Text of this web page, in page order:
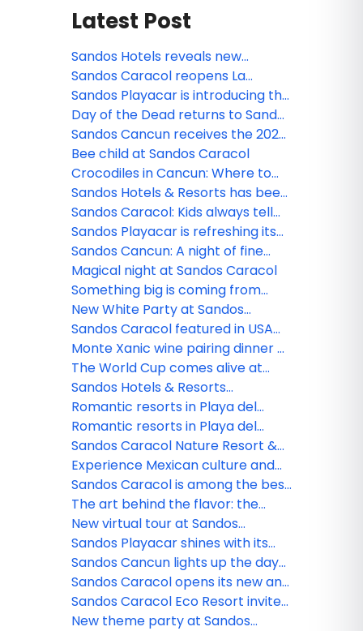
Latest Post
Sandos Hotels reveals new
animated miniseries: Sanditos and
the Guardians of the Earth
Sandos Caracol reopens La
Laguna
Sandos Playacar is introducing the
new Lite Sports Bar!
Day of the Dead returns to Sandos
Caracol
Sandos Cancun receives the 2026
Tripadvisor Travelers' Choice
Award!
Bee child at Sandos Caracol
Crocodiles in Cancun: Where to
see them and safety tips
Sandos Hotels & Resorts has been
nominated!
Sandos Caracol: Kids always tell
the truth
Sandos Playacar is refreshing its
All Playa Experience program
Sandos Cancun: A night of fine
dining
Magical night at Sandos Caracol
Something big is coming from
Sandos!
New White Party at Sandos
Caracol
Sandos Caracol featured in USA
TODAY
Monte Xanic wine pairing dinner at
Sandos Cancun
The World Cup comes alive at
Sandos
Sandos Hotels & Resorts
strengthens its commercial team
in Mexico
Romantic resorts in Playa del
Carmen: Couples guide
Romantic resorts in Playa del
Carmen: Couples guide
Sandos Caracol Nature Resort &
Waterpark triumphs at the 2025
World Travel Awards
Experience Mexican culture and
traditions at Sandos Caracol
Sandos Caracol is among the best
resorts for families
The art behind the flavor: the
culinary minds of Sandos
New virtual tour at Sandos
Finisterra
Sandos Playacar shines with its
new nightlife
Sandos Cancun lights up the day
and night
Sandos Caracol opens its new and
exclusive Kiin Beach Club, for
adults only
Sandos Caracol Eco Resort invite
you to celebrate the Day of the
New theme party at Sandos